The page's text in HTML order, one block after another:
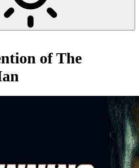
of The